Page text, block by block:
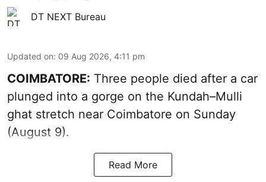
DT NEXT Bureau
Updated on: 09 Aug 2026, 4:11 pm
COIMBATORE: Three people died after a car
plunged into a gorge on the Kundah–Mulli
ghat stretch near Coimbatore on Sunday
(August 9).
Read More